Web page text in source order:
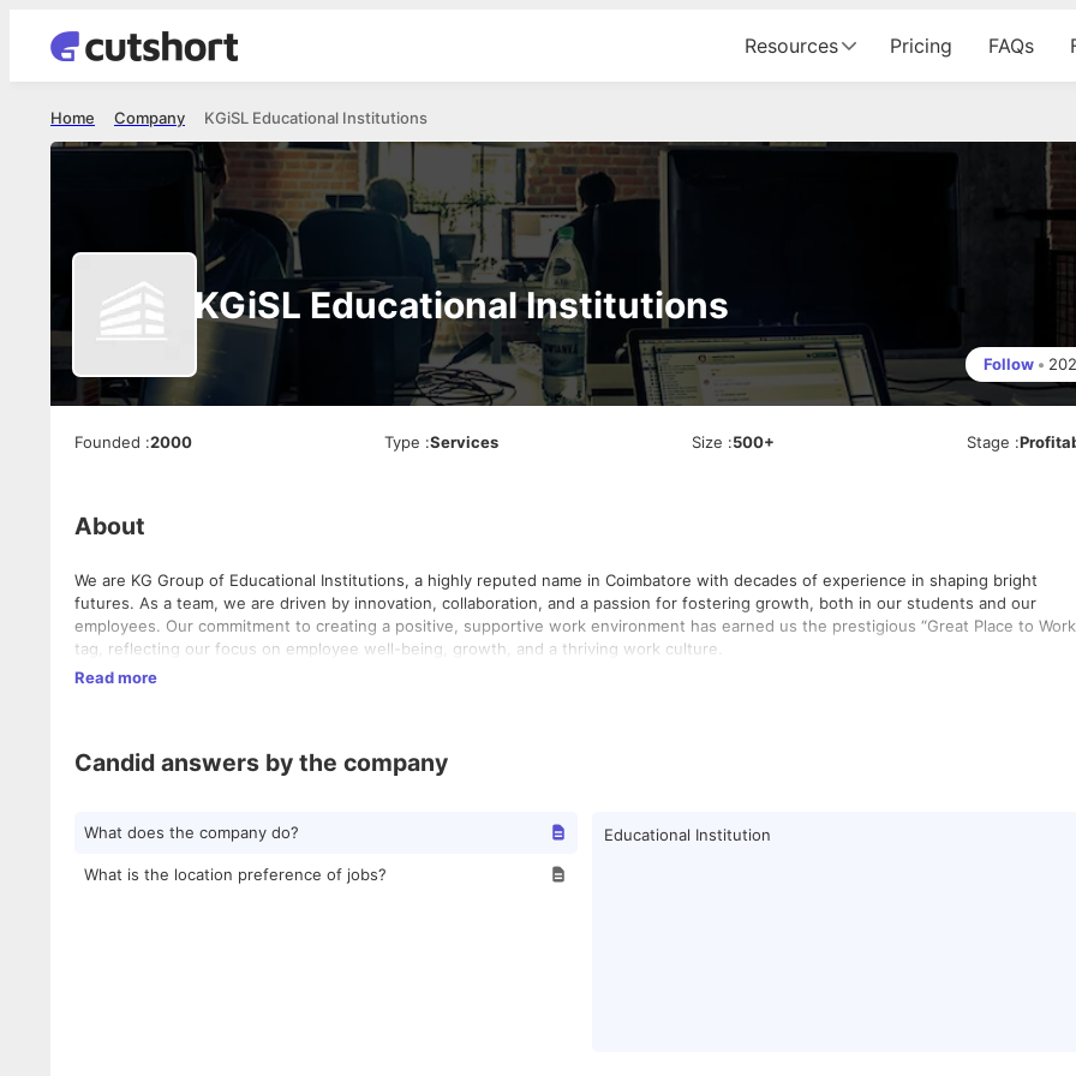
Resources Pricing FAQs
KGiSL Educational Institutions
Company
Home
KGiSL Educational Institutions
Follow • 202
Founded :2000 Type :Services Size :500+ Stage :
About
We are KG Group of Educational Institutions, a highly reputed name in Coimbatore with decades of experience in shaping bright
futures. As a team, we are driven by innovation, collaboration, and a passion for fostering growth, both in our students and our
employees. Our commitment to creating a positive, supportive work environment has earned us the prestigious “Great Place to
tag, reflecting our focus on employee well-being, growth, and a thriving work culture.
Read more
Candid answers by the company
What does the company do?
What is the location preference of jobs?
Educational Institution